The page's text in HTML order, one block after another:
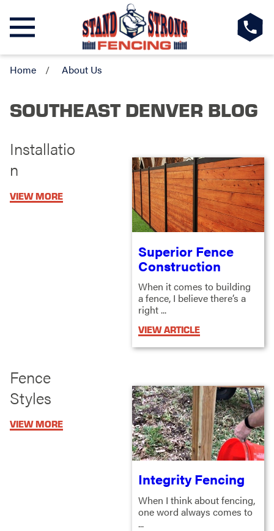
Home About Us
SOUTHEAST DENVER BLOG
Installatio
n
VIEW MORE
Superior Fence
Construction
When it comes to building
a fence, I believe there’s a
right ...
VIEW ARTICLE
Fence
Styles
VIEW MORE
Integrity Fencing
When I think about fencing,
one word always comes to
...